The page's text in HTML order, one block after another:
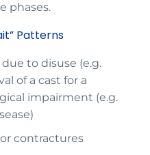
phases.
Patterns
to disuse (e.g.
of a cast for a
impairment (e.g.
contractures